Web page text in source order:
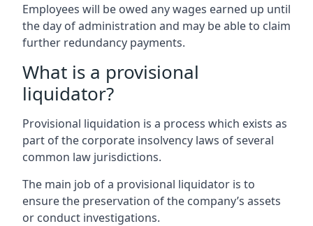
Employees will be owed any wages earned up until
the day of administration and may be able to claim
further redundancy payments.
What is a provisional
liquidator?
Provisional liquidation is a process which exists as
part of the corporate insolvency laws of several
common law jurisdictions.
The main job of a provisional liquidator is to
ensure the preservation of the company’s assets
or conduct investigations.